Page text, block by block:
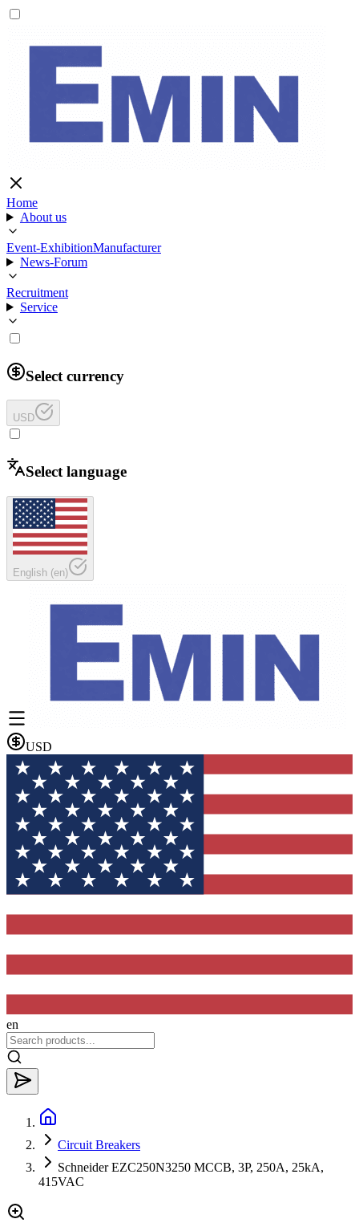
Home
About us
Event-ExhibitionManufacturer
News-Forum
Recruitment
Service
Select currency
USD
Select language
English (en)
USD
en
Circuit Breakers
Schneider EZC250N3250 MCCB, 3P, 250A, 25kA,
415VAC